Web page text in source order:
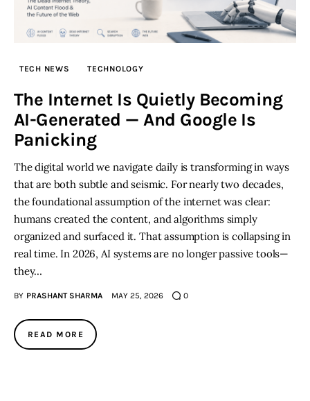
Startup Resources
Inspiring Stories
Privacy policy
TECH NEWS TECHNOLOGY
The Internet Is Quietly Becoming
AI-Generated — And Google Is
Panicking
The digital world we navigate daily is transforming in ways
that are both subtle and seismic. For nearly two decades,
the foundational assumption of the internet was clear:
humans created the content, and algorithms simply
organized and surfaced it. That assumption is collapsing in
real time. In 2026, AI systems are no longer passive tools—
they…
BY PRASHANT SHARMA MAY 25, 2026 0
READ MORE